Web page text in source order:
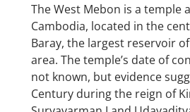
The West Mebon is a temple
Cambodia, located in the
Baray, the largest reservoir
area. The temple’s date of
not known, but evidence
Century during the reign of